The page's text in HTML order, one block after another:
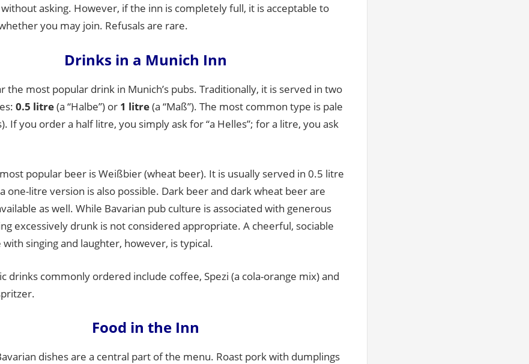
asking. However, if the inn is completely full, it is acceptable to
you may join. Refusals are rare.
Drinks in a Munich Inn
the most popular drink in Munich’s pubs. Traditionally, it is served in two
0.5 litre(a “Halbe”) or 1 litre(a “Maß”). The most common type is pale
If you order a half litre, you simply ask for “a Helles”; for a litre, you ask
popular beer is Weißbier (wheat beer). It is usually served in 0.5 litre
one-litre version is also possible. Dark beer and dark wheat beer are
as well. While Bavarian pub culture is associated with generous
excessively drunk is not considered appropriate. A cheerful, sociable
singing and laughter, however, is typical.
drinks commonly ordered include coffee, Spezi (a cola-orange mix) and
Food in the Inn
dishes are a central part of the menu. Roast pork with dumplings